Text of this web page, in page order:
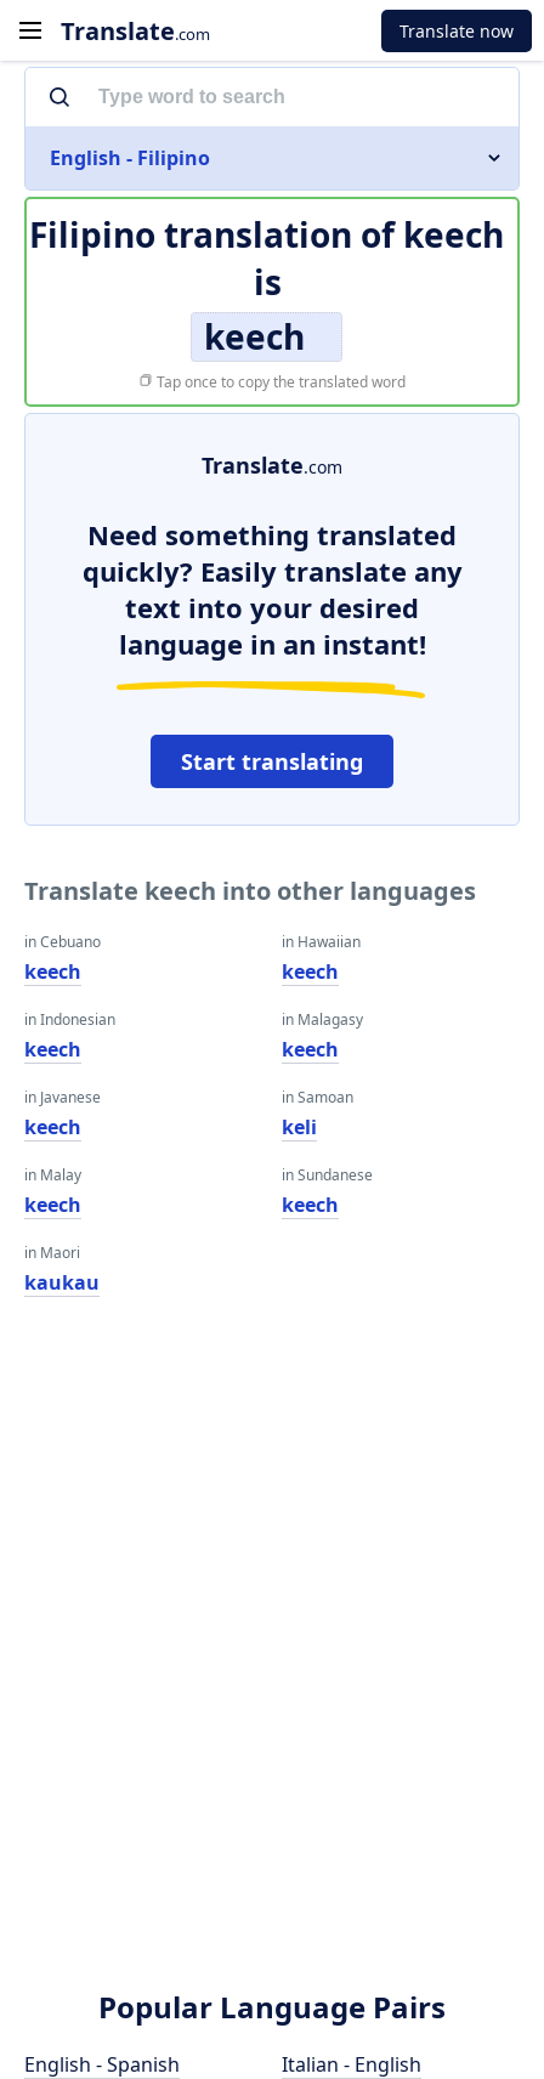
Translate.com Translate now
English - Filipino
Filipino translation of keech
is
keech
Tap once to copy the translated word
Translate.com
Need something translated
quickly? Easily translate any
text into your desired
language in an instant!
Start translating
Translate keech into other languages
in Cebuano
keech
in Indonesian
keech
in Javanese
keech
in Malay
keech
in Maori
kaukau
in Hawaiian
keech
in Malagasy
keech
in Samoan
keli
in Sundanese
keech
Popular Language Pairs
English - Spanish
Italian - English